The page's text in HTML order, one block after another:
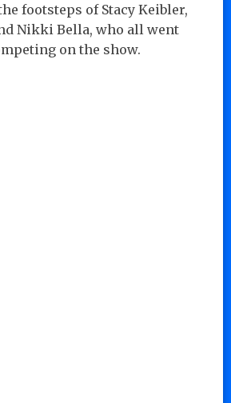
footsteps of Stacy Keibler,
Nikki Bella, who all went
on the show.